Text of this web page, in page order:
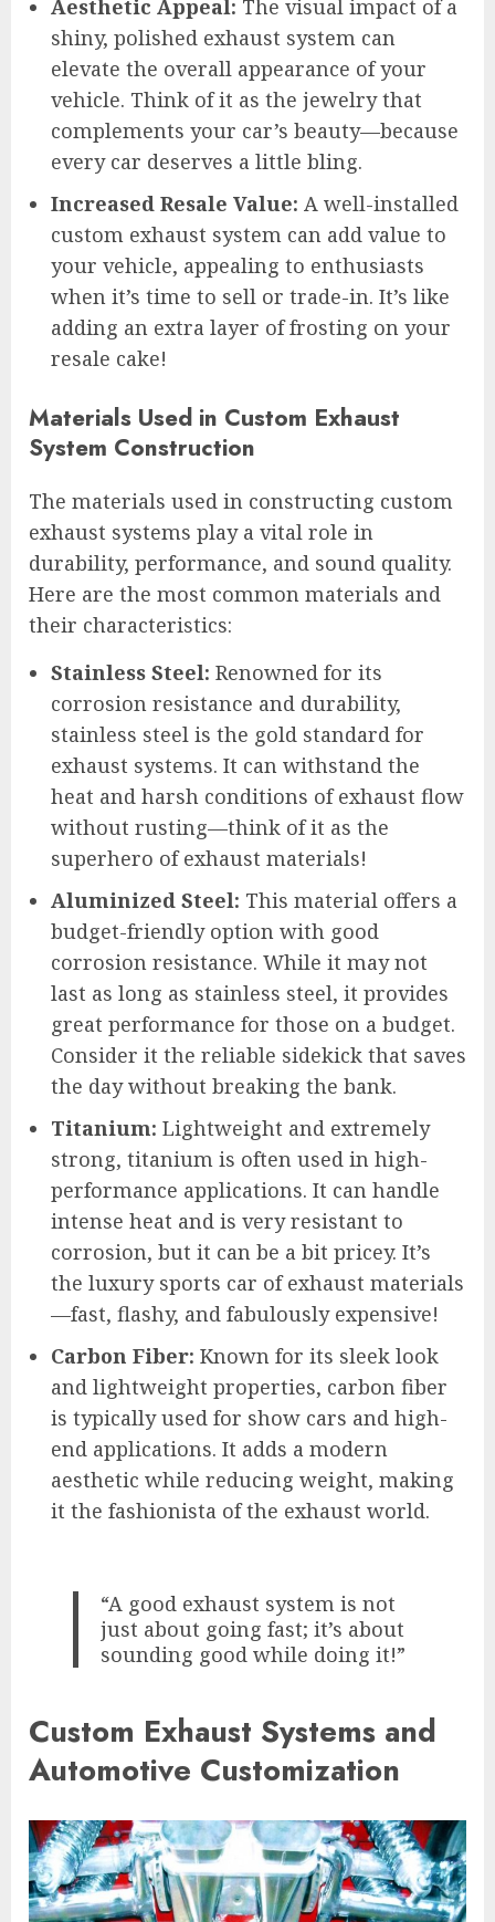
Aesthetic Appeal: The visual impact of a
shiny, polished exhaust system can
elevate the overall appearance of your
vehicle. Think of it as the jewelry that
complements your car’s beauty—because
every car deserves a little bling.
Increased Resale Value: A well-installed
custom exhaust system can add value to
your vehicle, appealing to enthusiasts
when it’s time to sell or trade-in. It’s like
adding an extra layer of frosting on your
resale cake!
Materials Used in Custom Exhaust
System Construction
The materials used in constructing custom
exhaust systems play a vital role in
durability, performance, and sound quality.
Here are the most common materials and
their characteristics:
Stainless Steel: Renowned for its
corrosion resistance and durability,
stainless steel is the gold standard for
exhaust systems. It can withstand the
heat and harsh conditions of exhaust flow
without rusting—think of it as the
superhero of exhaust materials!
Aluminized Steel: This material offers a
budget-friendly option with good
corrosion resistance. While it may not
last as long as stainless steel, it provides
great performance for those on a budget.
Consider it the reliable sidekick that saves
the day without breaking the bank.
Titanium: Lightweight and extremely
strong, titanium is often used in high-
performance applications. It can handle
intense heat and is very resistant to
corrosion, but it can be a bit pricey. It’s
the luxury sports car of exhaust materials
—fast, flashy, and fabulously expensive!
Carbon Fiber: Known for its sleek look
and lightweight properties, carbon fiber
is typically used for show cars and high-
end applications. It adds a modern
aesthetic while reducing weight, making
it the fashionista of the exhaust world.
“A good exhaust system is not
just about going fast; it’s about
sounding good while doing it!”
Custom Exhaust Systems and
Automotive Customization